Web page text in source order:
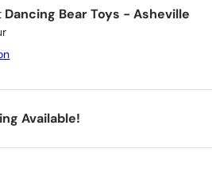
Dancing Bear Toys - Asheville
Available!